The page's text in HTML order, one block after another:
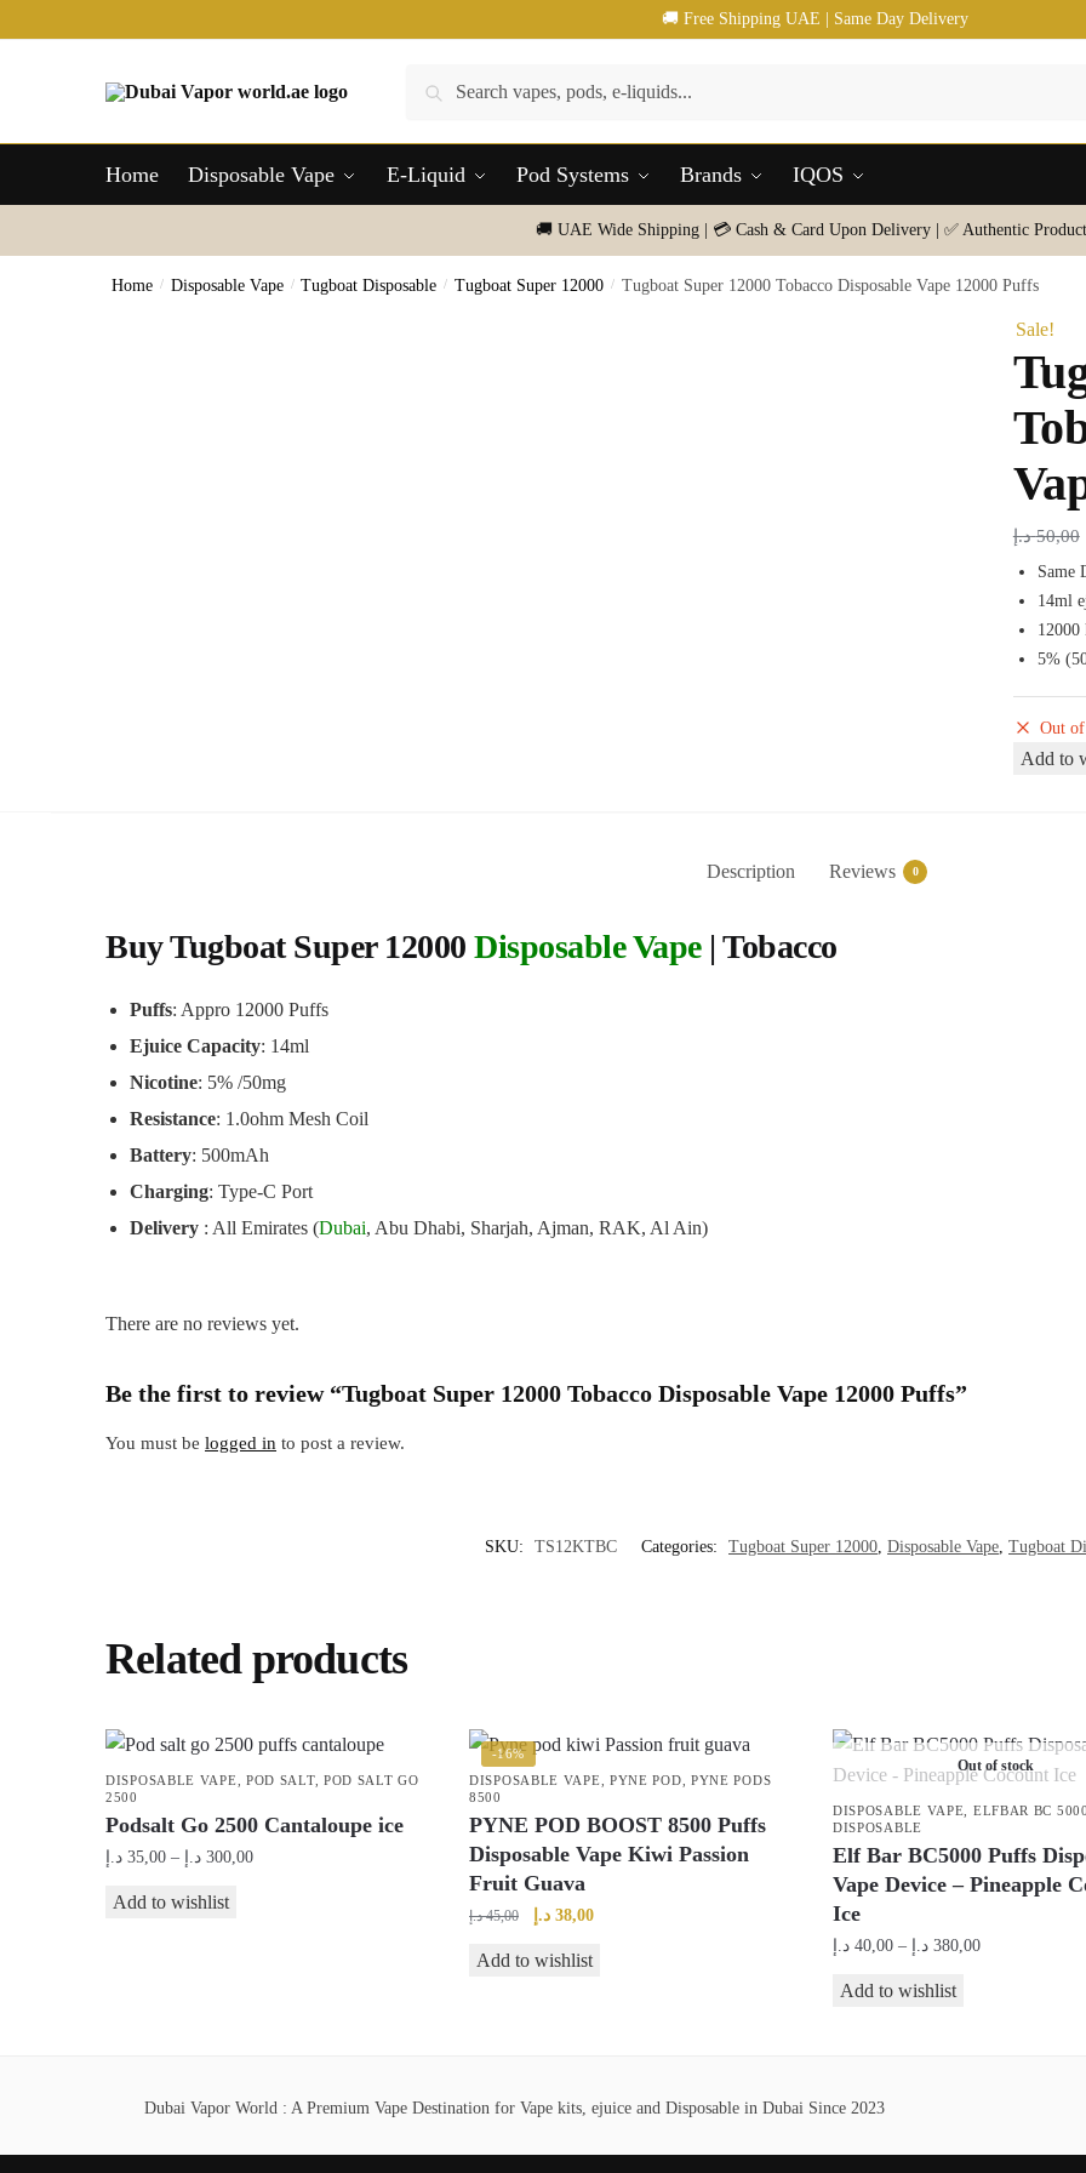
to
to
🚚 Free Shipping UAE | Same Day Delivery
Search
Home Disposable Vape E-Liquid Pod Systems Brands IQOS
🚚 UAE Wide Shipping | 💳 Cash & Card Upon Delivery | ✅ Authentic
Home / Disposable Vape / Tugboat Disposable / Tugboat Super 12000 / Tugboat Super 12000 Tobacco Disposable Vape 12000 Puffs
Sale!
50,00 د.إ
Same
14ml
12000
5%
Out
Add to
Description Reviews 0
Buy Tugboat Super 12000Disposable Vape| Tobacco
Puffs: Appro 12000 Puffs
Ejuice Capacity: 14ml
Nicotine: 5% /50mg
Resistance: 1.0ohm Mesh Coil
Battery: 500mAh
Charging: Type-C Port
Delivery : All Emirates (Dubai, Abu Dhabi, Sharjah, Ajman, RAK, Al Ain)
There are no reviews yet.
Be the first to review “Tugboat Super 12000 Tobacco Disposable Vape 12000 Puffs”
You must belogged in to post a review.
SKU: TS12KTBC Categories: Tugboat Super 12000 Disposable Vape Tugboat
Related products
DISPOSABLE VAPE POD SALT, POD SALT GO
2500
Podsalt Go 2500 Cantaloupe ice
35,00 د.إ – 300,00 د.إ
Price
This
Add to wishlist
-16%
DISPOSABLE VAPE
PYNE POD
PYNE PODS
8500
PYNE POD BOOST 8500 Puffs
Disposable Vape Kiwi Passion
Fruit Guava
45,00 د.إ
Original
was:
38,00 د.إ
Current
is:
Add to wishlist
Out of stock
DISPOSABLE VAPE ELFBAR BC 5000
DISPOSABLE
Elf Bar BC5000 Puffs
Vape Device – Pineapple
Ice
40,00 د.إ – 380,00 د.إ
Price
This
variants.
Add to wishlist
Dubai Vapor World : A Premium Vape Destination for Vape kits, ejuice and Disposable in Dubai Since 2023